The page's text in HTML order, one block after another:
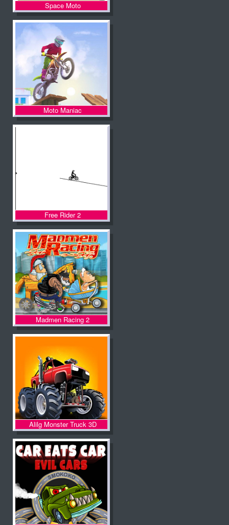
Space Moto
Moto Maniac
Free Rider 2
Madmen Racing 2
Alilg Monster Truck 3D